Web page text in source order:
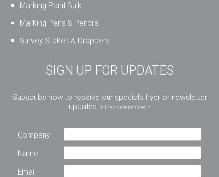
Marking Paint Bulk
Marking Pens & Pencils
Survey Stakes & Droppers
SIGN UP FOR UPDATES
Subscribe now to receive our specials flyer or newsletter
updates. All fields are required *
Company
Name
Email